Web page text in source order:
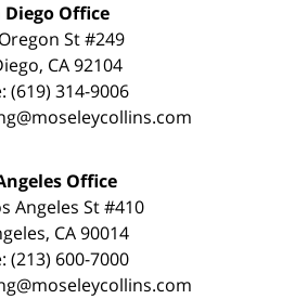
Diego Office
St #249
CA 92104
(619) 314-9006
Office
Angeles St #410
CA 90014
(213) 600-7000